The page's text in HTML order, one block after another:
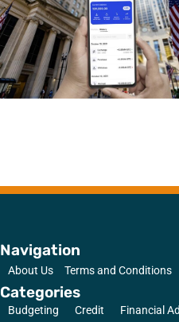
Navigation
About Us Terms and Conditions
Categories
Budgeting Credit Financial